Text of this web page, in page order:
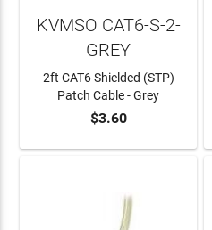
ADD TO CART
KVMSO CAT6-S-2-
GREY
2ft CAT6 Shielded (STP)
Patch Cable - Grey
$3.60